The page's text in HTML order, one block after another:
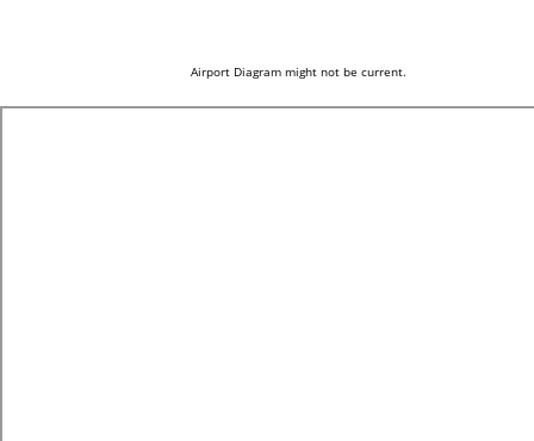
Airport Diagram might not be current.